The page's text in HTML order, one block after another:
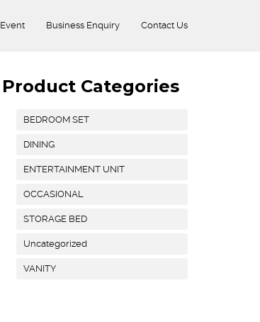
Event Business Enquiry Contact Us
Product Categories
BEDROOM SET
DINING
ENTERTAINMENT UNIT
OCCASIONAL
STORAGE BED
Uncategorized
VANITY